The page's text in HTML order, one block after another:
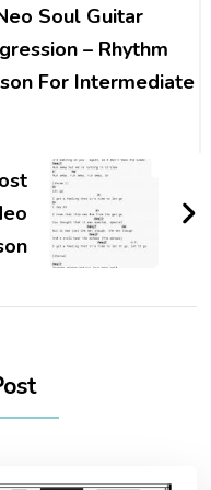
Soul Guitar
– Rhythm
For Intermediate